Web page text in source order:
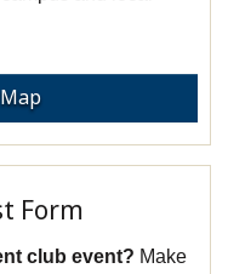
Form
club event? Make